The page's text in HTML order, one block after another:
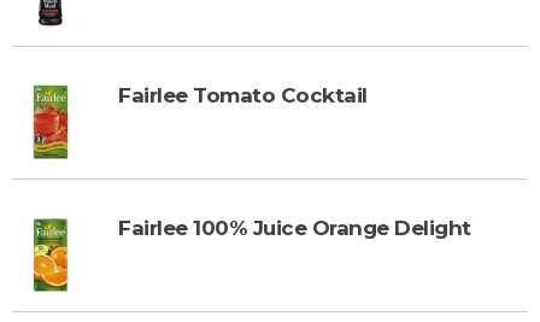
Fairlee Tomato Cocktail
Fairlee 100% Juice Orange Delight